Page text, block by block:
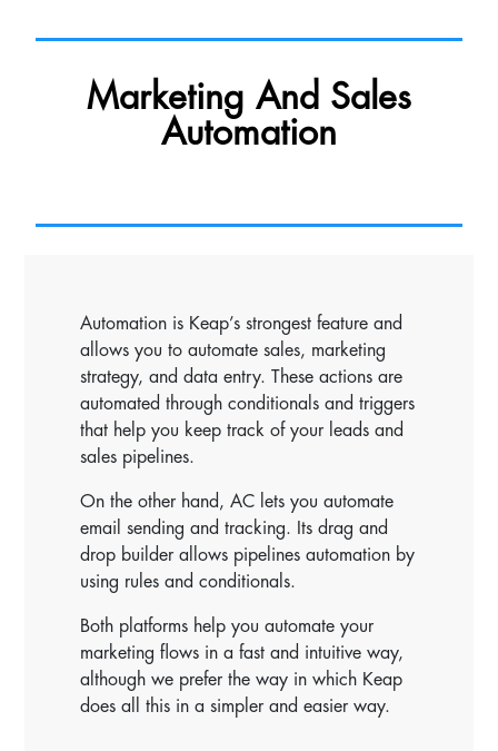
Marketing And Sales
Automation
Automation is Keap’s strongest feature and
allows you to automate sales, marketing
strategy, and data entry. These actions are
automated through conditionals and triggers
that help you keep track of your leads and
sales pipelines.
On the other hand, AC lets you automate
email sending and tracking. Its drag and
drop builder allows pipelines automation by
using rules and conditionals.
Both platforms help you automate your
marketing flows in a fast and intuitive way,
although we prefer the way in which Keap
does all this in a simpler and easier way.